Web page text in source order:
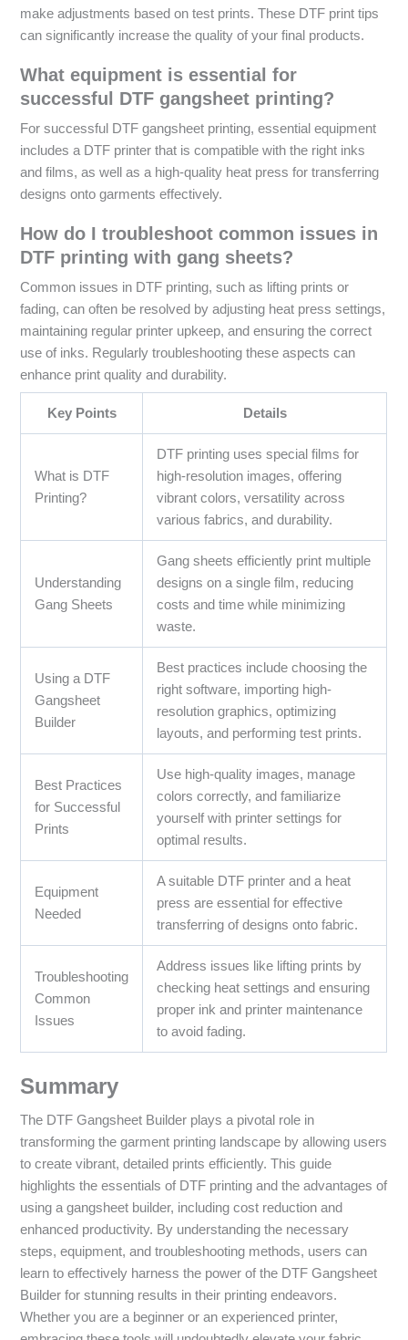
make adjustments based on test prints. These DTF print tips
can significantly increase the quality of your final products.
What equipment is essential for
successful DTF gangsheet printing?
For successful DTF gangsheet printing, essential equipment
includes a DTF printer that is compatible with the right inks
and films, as well as a high-quality heat press for transferring
designs onto garments effectively.
How do I troubleshoot common issues in
DTF printing with gang sheets?
Common issues in DTF printing, such as lifting prints or
fading, can often be resolved by adjusting heat press settings,
maintaining regular printer upkeep, and ensuring the correct
use of inks. Regularly troubleshooting these aspects can
enhance print quality and durability.
Key Points Details
What is DTF
Printing?
DTF printing uses special films for
high-resolution images, offering
vibrant colors, versatility across
various fabrics, and durability.
Understanding
Gang Sheets
Gang sheets efficiently print multiple
designs on a single film, reducing
costs and time while minimizing
waste.
Using a DTF
Gangsheet
Builder
Best practices include choosing the
right software, importing high-
resolution graphics, optimizing
layouts, and performing test prints.
Best Practices
for Successful
Prints
Use high-quality images, manage
colors correctly, and familiarize
yourself with printer settings for
optimal results.
Equipment
Needed
A suitable DTF printer and a heat
press are essential for effective
transferring of designs onto fabric.
Troubleshooting
Common
Issues
Address issues like lifting prints by
checking heat settings and ensuring
proper ink and printer maintenance
to avoid fading.
Summary
The DTF Gangsheet Builder plays a pivotal role in
transforming the garment printing landscape by allowing users
to create vibrant, detailed prints efficiently. This guide
highlights the essentials of DTF printing and the advantages of
using a gangsheet builder, including cost reduction and
enhanced productivity. By understanding the necessary
steps, equipment, and troubleshooting methods, users can
learn to effectively harness the power of the DTF Gangsheet
Builder for stunning results in their printing endeavors.
Whether you are a beginner or an experienced printer,